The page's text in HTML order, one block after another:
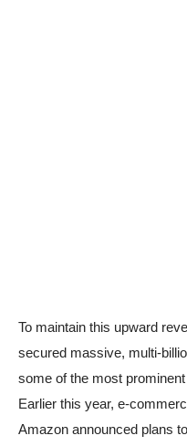
To maintain this upward
secured massive, multi-
some of the most
Earlier this year, e-
Amazon announced plans